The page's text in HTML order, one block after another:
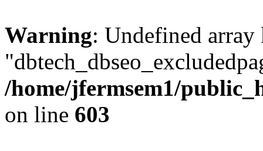
Warning: Undefined array
/home/jfermsem1/
on line 603